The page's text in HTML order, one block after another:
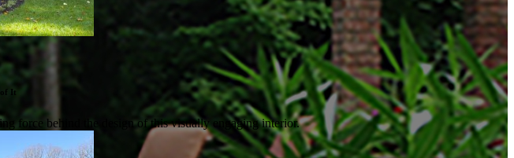
of It
force behind the design of this visually engaging interior.